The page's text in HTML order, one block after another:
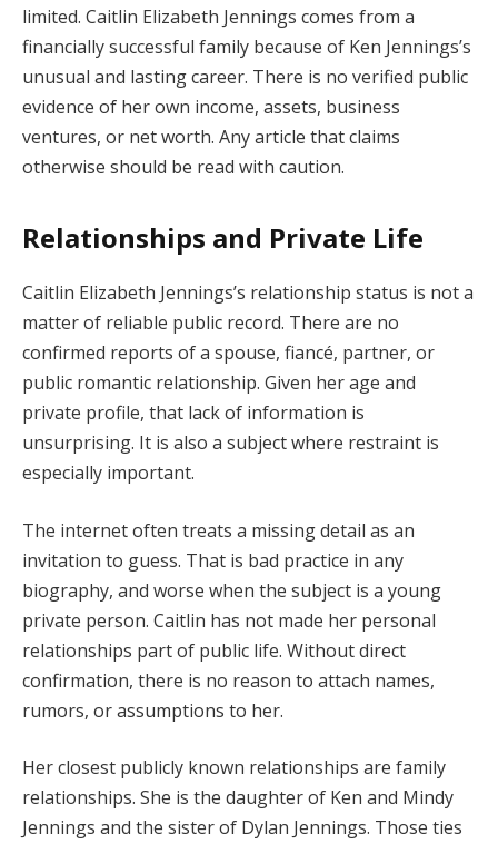
limited. Caitlin Elizabeth Jennings comes from a
financially successful family because of Ken Jennings’s
unusual and lasting career. There is no verified public
evidence of her own income, assets, business
ventures, or net worth. Any article that claims
otherwise should be read with caution.
Relationships and Private Life
Caitlin Elizabeth Jennings’s relationship status is not a
matter of reliable public record. There are no
confirmed reports of a spouse, fiancé, partner, or
public romantic relationship. Given her age and
private profile, that lack of information is
unsurprising. It is also a subject where restraint is
especially important.
The internet often treats a missing detail as an
invitation to guess. That is bad practice in any
biography, and worse when the subject is a young
private person. Caitlin has not made her personal
relationships part of public life. Without direct
confirmation, there is no reason to attach names,
rumors, or assumptions to her.
Her closest publicly known relationships are family
relationships. She is the daughter of Ken and Mindy
Jennings and the sister of Dylan Jennings. Those ties